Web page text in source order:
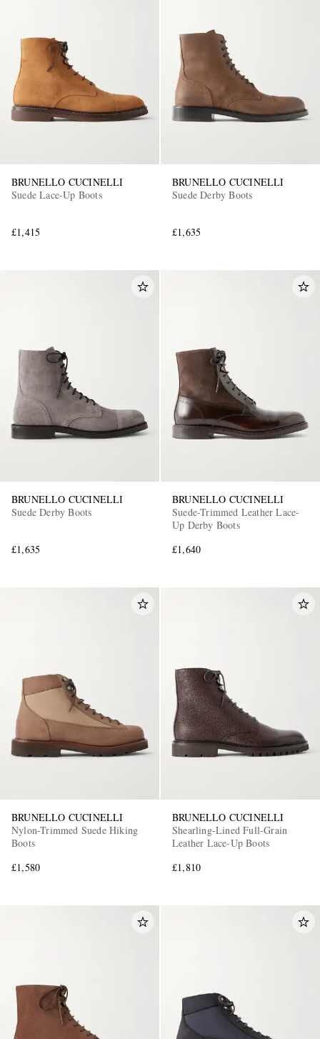
BRUNELLO CUCINELLI
Suede Lace-Up Boots
£1,415
BRUNELLO CUCINELLI
Suede Derby Boots
£1,635
BRUNELLO CUCINELLI
Suede Derby Boots
£1,635
BRUNELLO CUCINELLI
Suede-Trimmed Leather Lace-
Up Derby Boots
£1,640
BRUNELLO CUCINELLI
Nylon-Trimmed Suede Hiking
Boots
£1,580
BRUNELLO CUCINELLI
Shearling-Lined Full-Grain
Leather Lace-Up Boots
£1,810